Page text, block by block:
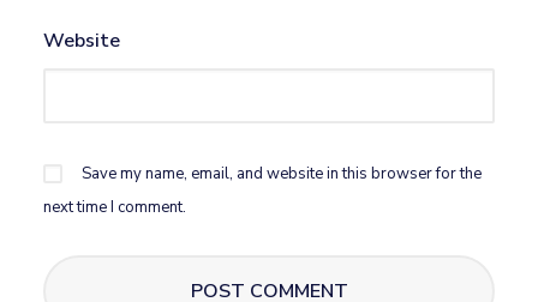
Website
Save my name, email, and website in this browser for the
next time I comment.